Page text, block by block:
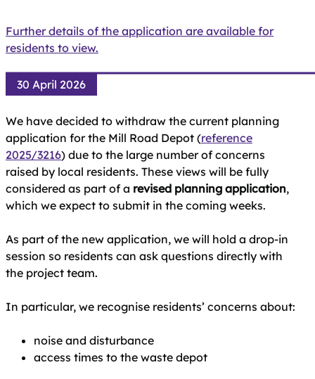
Further details of the application are available for
residents to view.
30 April 2026
We have decided to withdraw the current planning
application for the Mill Road Depot (reference
2025/3216) due to the large number of concerns
raised by local residents. These views will be fully
considered as part of a revised planning application,
which we expect to submit in the coming weeks.
As part of the new application, we will hold a drop‑in
session so residents can ask questions directly with
the project team.
In particular, we recognise residents’ concerns about:
noise and disturbance
access times to the waste depot